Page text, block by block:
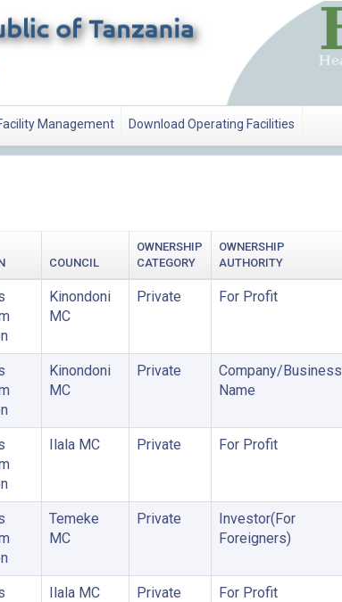
Management Download Operating Facilities
COUNCIL
OWNERSHIP
CATEGORY
OWNERSHIP
AUTHORITY
Kinondoni
MC
Private For Profit
Kinondoni
MC
Private
Company/Business
Name
Ilala MC Private For Profit
Temeke
MC
Private
Investor(For
Foreigners)
Ilala MC Private For Profit